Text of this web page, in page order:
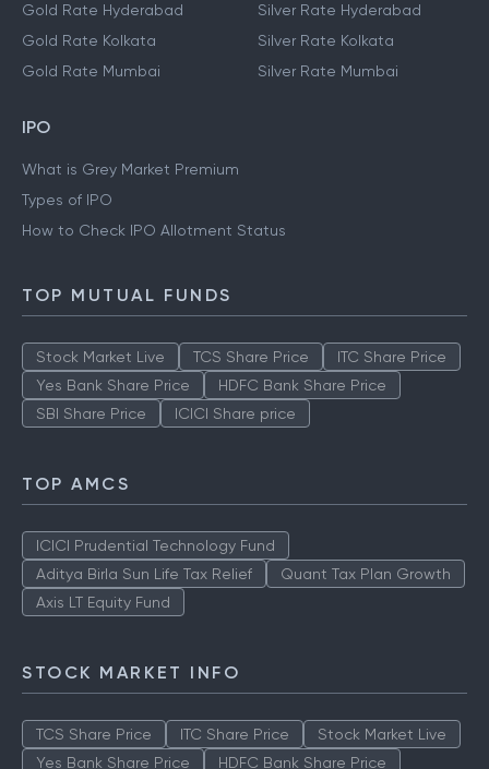
Gold Rate Hyderabad
Gold Rate Kolkata
Gold Rate Mumbai
Silver Rate Hyderabad
Silver Rate Kolkata
Silver Rate Mumbai
IPO
What is Grey Market Premium
Types of IPO
How to Check IPO Allotment Status
TOP MUTUAL FUNDS
Stock Market Live TCS Share Price
ITC Share Price
Yes Bank Share Price
HDFC Bank Share Price
SBI Share Price
ICICI Share price
TOP AMCS
ICICI Prudential Technology Fund
Aditya Birla Sun Life Tax Relief
Quant Tax Plan Growth
Axis LT Equity Fund
STOCK MARKET INFO
TCS Share Price ITC Share Price
Stock Market Live
Yes Bank Share Price
HDFC Bank Share Price